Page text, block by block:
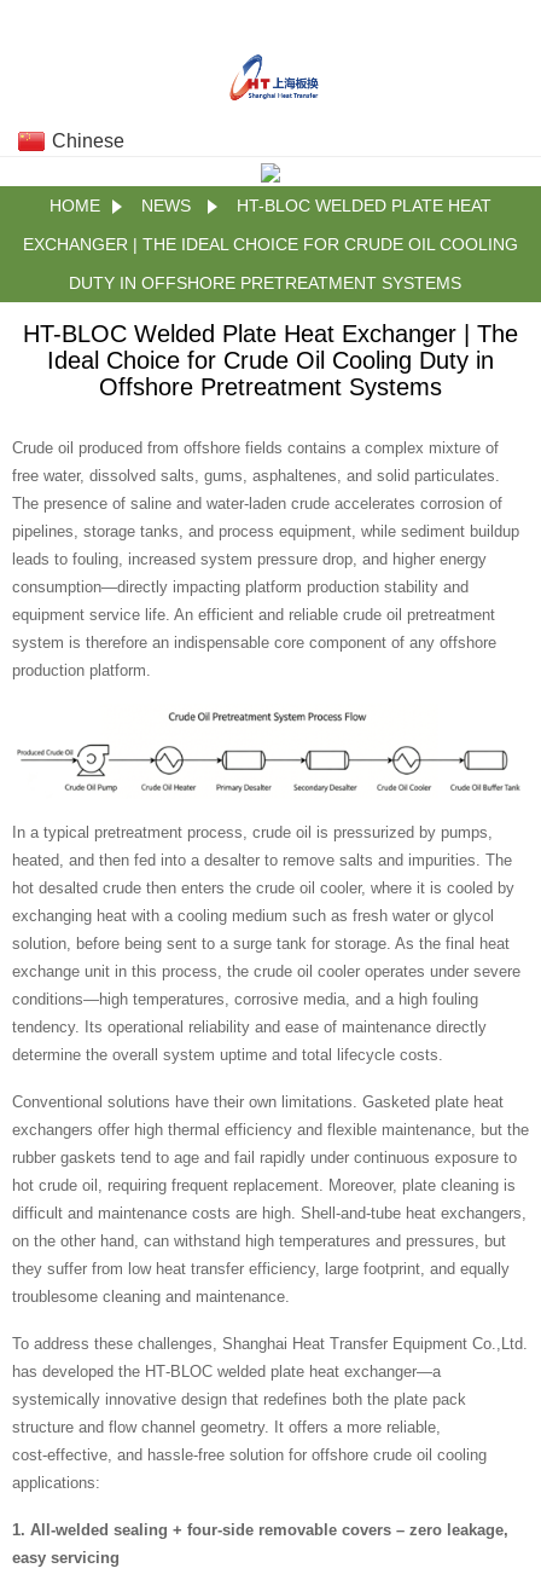
Chinese
HOME NEWS
HT-BLOC WELDED PLATE HEAT
EXCHANGER | THE IDEAL CHOICE FOR CRUDE OIL COOLING
DUTY IN OFFSHORE PRETREATMENT SYSTEMS
HT-BLOC Welded Plate Heat Exchanger | The
Ideal Choice for Crude Oil Cooling Duty in
Offshore Pretreatment Systems
Crude oil produced from offshore fields contains a complex mixture of
free water, dissolved salts, gums, asphaltenes, and solid particulates.
The presence of saline and water‑laden crude accelerates corrosion of
pipelines, storage tanks, and process equipment, while sediment buildup
leads to fouling, increased system pressure drop, and higher energy
consumption—directly impacting platform production stability and
equipment service life. An efficient and reliable crude oil pretreatment
system is therefore an indispensable core component of any offshore
production platform.
In a typical pretreatment process, crude oil is pressurized by pumps,
heated, and then fed into a desalter to remove salts and impurities. The
hot desalted crude then enters the crude oil cooler, where it is cooled by
exchanging heat with a cooling medium such as fresh water or glycol
solution, before being sent to a surge tank for storage. As the final heat
exchange unit in this process, the crude oil cooler operates under severe
conditions—high temperatures, corrosive media, and a high fouling
tendency. Its operational reliability and ease of maintenance directly
determine the overall system uptime and total lifecycle costs.
Conventional solutions have their own limitations. Gasketed plate heat
exchangers offer high thermal efficiency and flexible maintenance, but the
rubber gaskets tend to age and fail rapidly under continuous exposure to
hot crude oil, requiring frequent replacement. Moreover, plate cleaning is
difficult and maintenance costs are high. Shell‑and‑tube heat exchangers,
on the other hand, can withstand high temperatures and pressures, but
they suffer from low heat transfer efficiency, large footprint, and equally
troublesome cleaning and maintenance.
To address these challenges, Shanghai Heat Transfer Equipment Co.,Ltd.
has developed the HT‑BLOC welded plate heat exchanger—a
systemically innovative design that redefines both the plate pack
structure and flow channel geometry. It offers a more reliable,
cost‑effective, and hassle‑free solution for offshore crude oil cooling
applications:
1. All‑welded sealing + four‑side removable covers – zero leakage,
easy servicing